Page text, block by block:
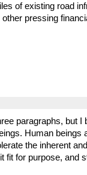
of existing road
other pressing
paragraphs, but I
Human beings
the inherent
fit for purpose, and